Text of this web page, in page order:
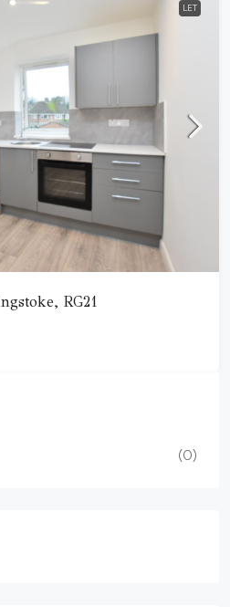
LET
RG21
(0)